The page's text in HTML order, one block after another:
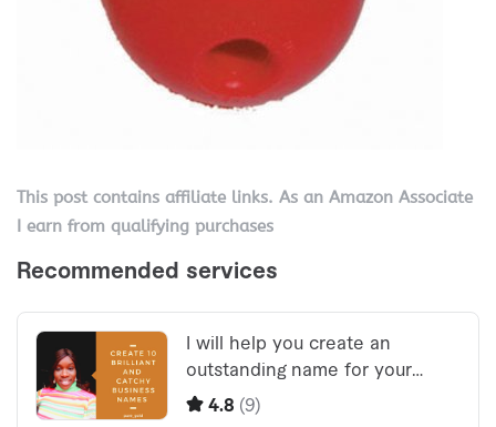
This post contains affiliate links. As an Amazon Associate
I earn from qualifying purchases